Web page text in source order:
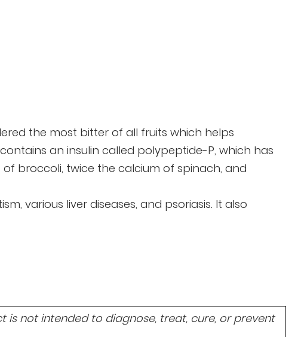
the most bitter of all fruits which helps
an insulin called polypeptide-P, which has
broccoli, twice the calcium of spinach, and
various liver diseases, and psoriasis. It also
is not intended to diagnose, treat, cure, or prevent